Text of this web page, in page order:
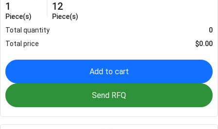
1
Piece(s)
12
Piece(s)
Total quantity
0
Total price
$0.00
Add to cart
Send RFQ